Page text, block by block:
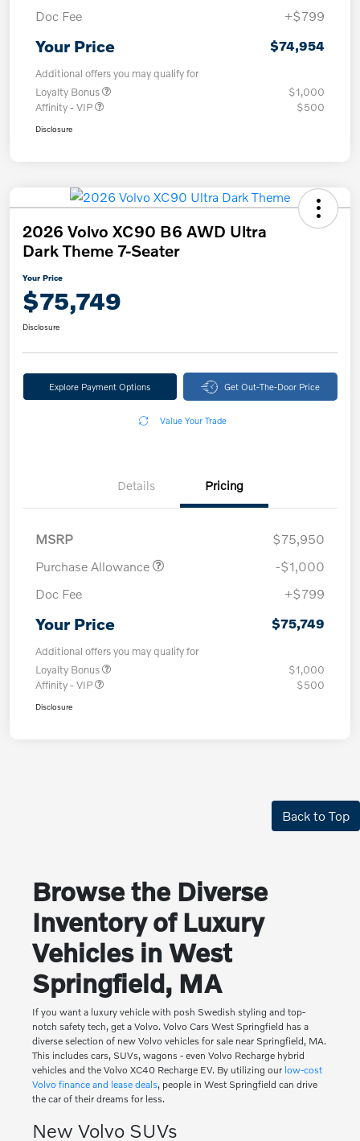
Doc Fee +$799
Your Price $74,954
Additional offers you may qualify for
Loyalty Bonus
$1,000
Affinity - VIP
$500
Disclosure
2026 Volvo XC90 B6 AWD Ultra
Dark Theme 7-Seater
Your Price
$75,749
Disclosure
Explore Payment Options Get Out-The-Door Price
Value Your Trade
Details Pricing
MSRP
$75,950
Purchase Allowance
-$1,000
Doc Fee
+$799
Your Price $75,749
Additional offers you may qualify for
Loyalty Bonus
$1,000
Affinity - VIP
$500
Disclosure
Back to Top
Browse the Diverse
Inventory of Luxury
Vehicles in West
Springfield, MA
If you want a luxury vehicle with posh Swedish styling and top-
notch safety tech, get a Volvo. Volvo Cars West Springfield has a
diverse selection of new Volvo vehicles for sale near Springfield, MA.
This includes cars, SUVs, wagons - even Volvo Recharge hybrid
vehicles and the Volvo XC40 Recharge EV. By utilizing our low-cost
Volvo finance and lease deals, people in West Springfield can drive
the car of their dreams for less.
New Volvo SUVs